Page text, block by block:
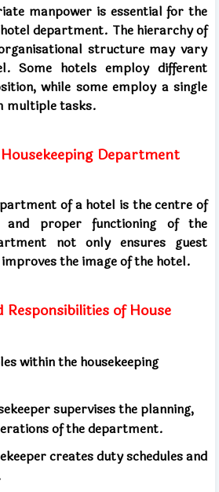
manpower is essential for the
department. The hierarchy of
structure may vary
Some hotels employ different
while some employ a single
multiple tasks.
Department
of a hotel is the centre of
and proper functioning of the
not only ensures guest
the image of the hotel.
Responsibilities of House
within the housekeeping
supervises the planning,
of the department.
creates duty schedules and